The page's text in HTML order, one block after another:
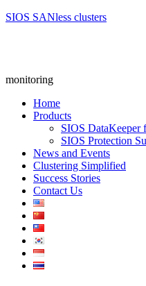
SIOS SANless clusters
monitoring
Home
Products
SIOS DataKeeper
SIOS Protection
News and Events
Clustering Simplified
Success Stories
Contact Us